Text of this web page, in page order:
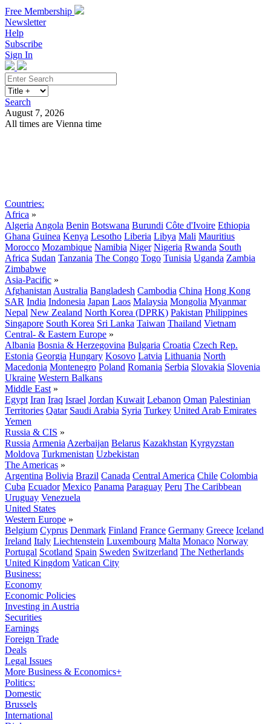
Free Membership
Newsletter
Help
Subscribe
Sign In
Search
August 7, 2026
All times are Vienna time
Countries:
Africa »
Algeria Angola Benin Botswana Burundi Côte d'Ivoire Ethiopia
Ghana Guinea Kenya Lesotho Liberia Libya Mali Mauritius
Morocco Mozambique Namibia Niger Nigeria Rwanda South
Africa Sudan Tanzania The Congo Togo Tunisia Uganda Zambia
Zimbabwe
Asia-Pacific »
Afghanistan Australia Bangladesh Cambodia China Hong Kong
SAR India Indonesia Japan Laos Malaysia Mongolia Myanmar
Nepal New Zealand North Korea (DPRK) Pakistan Philippines
Singapore South Korea Sri Lanka Taiwan Thailand Vietnam
Central- & Eastern Europe »
Albania Bosnia & Herzegovina Bulgaria Croatia Czech Rep.
Estonia Georgia Hungary Kosovo Latvia Lithuania North
Macedonia Montenegro Poland Romania Serbia Slovakia Slovenia
Ukraine Western Balkans
Middle East »
Egypt Iran Iraq Israel Jordan Kuwait Lebanon Oman Palestinian
Territories Qatar Saudi Arabia Syria Turkey United Arab Emirates
Yemen
Russia & CIS »
Russia Armenia Azerbaijan Belarus Kazakhstan Kyrgyzstan
Moldova Turkmenistan Uzbekistan
The Americas »
Argentina Bolivia Brazil Canada Central America Chile Colombia
Cuba Ecuador Mexico Panama Paraguay Peru The Caribbean
Uruguay Venezuela
United States
Western Europe »
Belgium Cyprus Denmark Finland France Germany Greece Iceland
Ireland Italy Liechtenstein Luxembourg Malta Monaco Norway
Portugal Scotland Spain Sweden Switzerland The Netherlands
United Kingdom Vatican City
Business:
Economy
Economic Policies
Investing in Austria
Securities
Earnings
Foreign Trade
Deals
Legal Issues
More Business & Economics+
Politics:
Domestic
Brussels
International